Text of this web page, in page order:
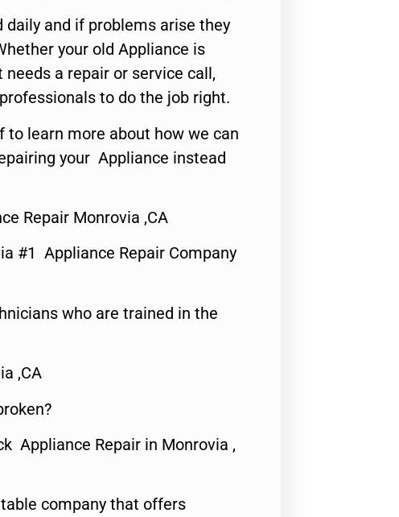
daily and if problems arise they
your old Appliance is
a repair or service call,
to do the job right.
to learn more about how we can
your Appliance instead
Repair Monrovia ,CA
#1 Appliance Repair Company
who are trained in the
,CA
Appliance Repair in Monrovia ,
company that offers